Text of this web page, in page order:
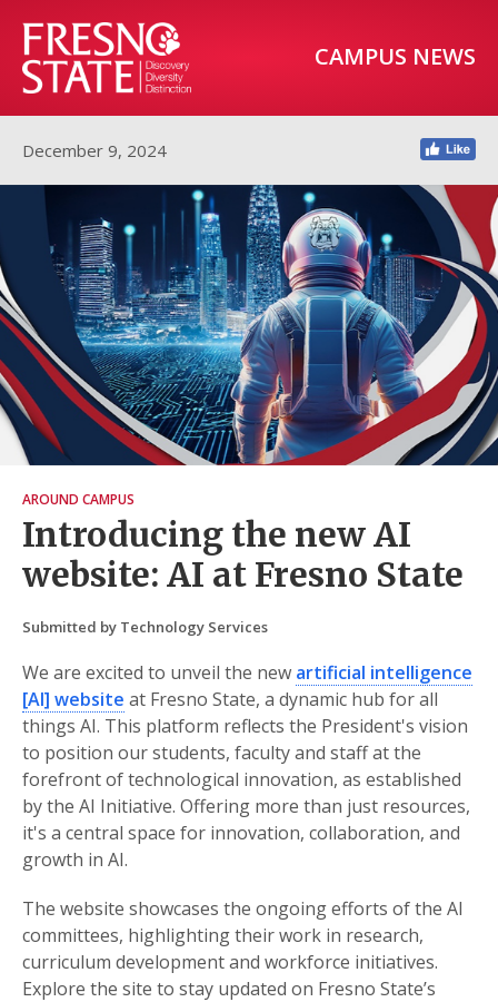
CAMPUS NEWS
December 9, 2024
AROUND CAMPUS
Introducing the new AI
website: AI at Fresno State
Submitted by Technology Services
We are excited to unveil the new artificial intelligence
[AI] website at Fresno State, a dynamic hub for all
things AI. This platform reflects the President's vision
to position our students, faculty and staff at the
forefront of technological innovation, as established
by the AI Initiative. Offering more than just resources,
it's a central space for innovation, collaboration, and
growth in AI.
The website showcases the ongoing efforts of the AI
committees, highlighting their work in research,
curriculum development and workforce initiatives.
Explore the site to stay updated on Fresno State’s